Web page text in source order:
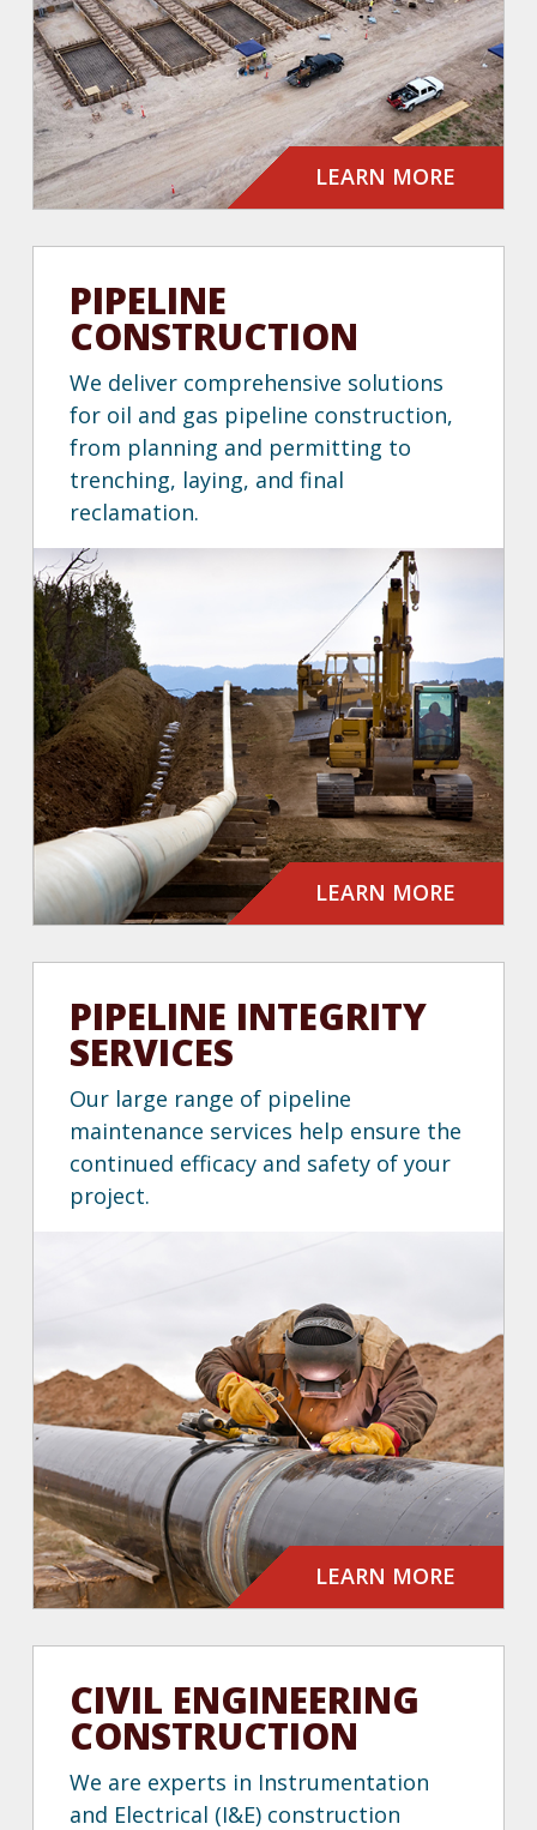
LEARN MORE
PIPELINE
CONSTRUCTION
We deliver comprehensive solutions
for oil and gas pipeline construction,
from planning and permitting to
trenching, laying, and final
reclamation.
LEARN MORE
PIPELINE INTEGRITY
SERVICES
Our large range of pipeline
maintenance services help ensure the
continued efficacy and safety of your
project.
LEARN MORE
CIVIL ENGINEERING
CONSTRUCTION
We are experts in Instrumentation
and Electrical (I&E) construction